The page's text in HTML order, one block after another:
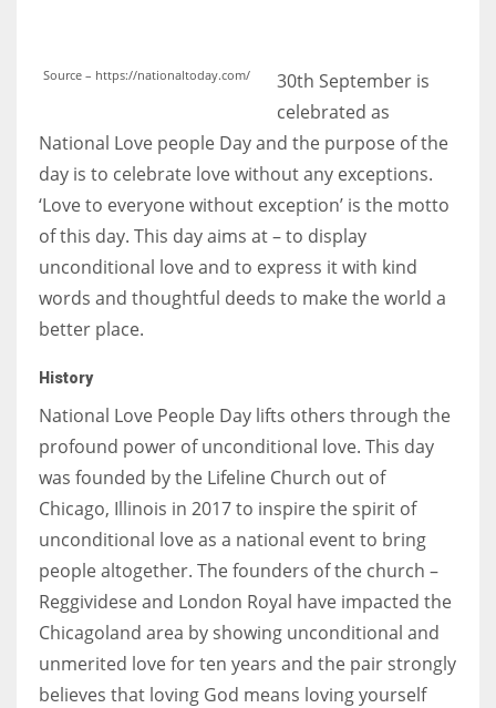
Source – https://nationaltoday.com/
30th September is
celebrated as
National Love people Day and the purpose of the
day is to celebrate love without any exceptions.
‘Love to everyone without exception’ is the motto
of this day. This day aims at – to display
unconditional love and to express it with kind
words and thoughtful deeds to make the world a
better place.
History
National Love People Day lifts others through the
profound power of unconditional love. This day
was founded by the Lifeline Church out of
Chicago, Illinois in 2017 to inspire the spirit of
unconditional love as a national event to bring
people altogether. The founders of the church –
Reggividese and London Royal have impacted the
Chicagoland area by showing unconditional and
unmerited love for ten years and the pair strongly
believes that loving God means loving yourself